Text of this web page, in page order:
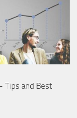
Tips and Best